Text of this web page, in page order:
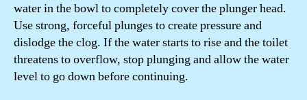
water in the bowl to completely cover the plunger head.
Use strong, forceful plunges to create pressure and
dislodge the clog. If the water starts to rise and the toilet
threatens to overflow, stop plunging and allow the water
level to go down before continuing.